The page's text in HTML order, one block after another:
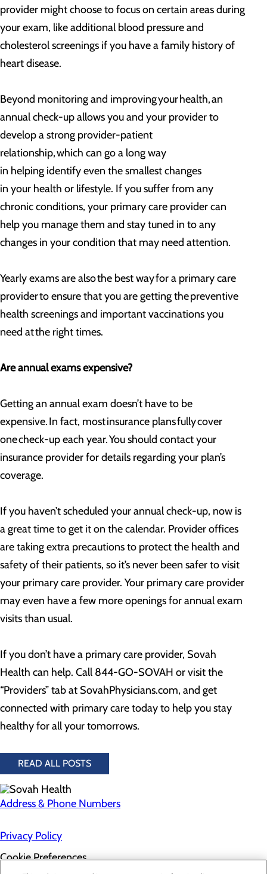
provider might choose to focus on certain areas during
your exam, like additional blood pressure and
cholesterol screenings if you have a family history of
heart disease.
Beyond monitoring and improving your health, an
annual check-up allows you and your provider to
develop a strong provider-patient
relationship, which can go a long way
in helping identify even the smallest changes
in your health or lifestyle. If you suffer from any
chronic conditions, your primary care provider can
help you manage them and stay tuned in to any
changes in your condition that may need attention.
Yearly exams are also the best way for a primary care
provider to ensure that you are getting the preventive
health screenings and important vaccinations you
need at the right times.
Are annual exams expensive?
Getting an annual exam doesn’t have to be
expensive. In fact, most insurance plans fully cover
one check-up each year. You should contact your
insurance provider for details regarding your plan’s
coverage.
If you haven’t scheduled your annual check-up, now is
a great time to get it on the calendar. Provider offices
are taking extra precautions to protect the health and
safety of their patients, so it’s never been safer to visit
your primary care provider. Your primary care provider
may even have a few more openings for annual exam
visits than usual.
If you don’t have a primary care provider, Sovah
Health can help. Call 844-GO-SOVAH or visit the
“Providers” tab at SovahPhysicians.com, and get
connected with primary care today to help you stay
healthy for all your tomorrows.
READ ALL POSTS
Address & Phone Numbers
Privacy Policy
Cookie Preferences